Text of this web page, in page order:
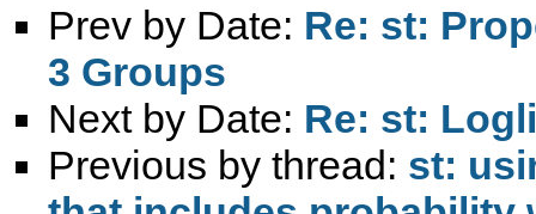
Prev by Date: Re: st:
3 Groups
Next by Date: Re: st:
Previous by thread: st: